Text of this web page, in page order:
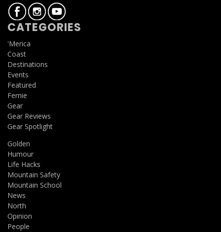
CATEGORIES
'Merica
Coast
Destinations
Events
Featured
Fernie
Gear
Gear Reviews
Gear Spotlight
Golden
Humour
Life Hacks
Mountain Safety
Mountain School
News
North
Opinion
People